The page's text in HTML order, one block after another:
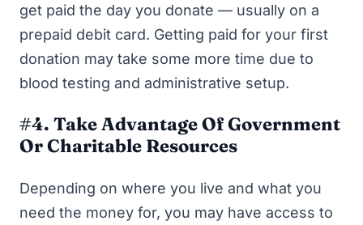
get paid the day you donate — usually on a
prepaid debit card. Getting paid for your first
donation may take some more time due to
blood testing and administrative setup.
#4. Take Advantage Of Government
Or Charitable Resources
Depending on where you live and what you
need the money for, you may have access to